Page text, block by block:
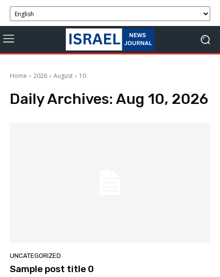
Home 2026 August 10
Daily Archives: Aug 10, 2026
UNCATEGORIZED
Sample post title 0